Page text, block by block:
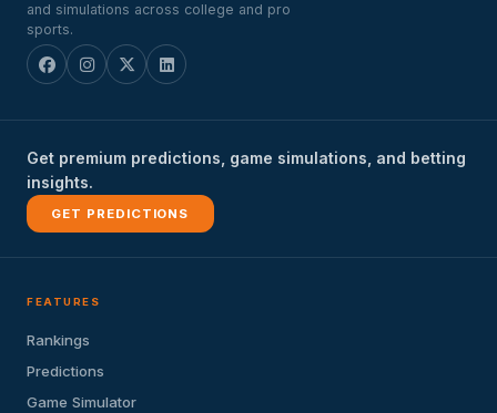
and simulations across college and pro
sports.
Get premium predictions, game simulations, and betting
insights.
GET PREDICTIONS
FEATURES
Rankings
Predictions
Game Simulator